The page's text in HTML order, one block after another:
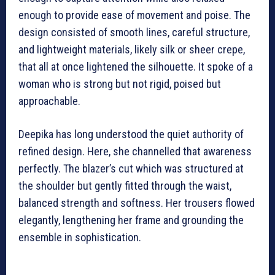
enough to provide ease of movement and poise. The
design consisted of smooth lines, careful structure,
and lightweight materials, likely silk or sheer crepe,
that all at once lightened the silhouette. It spoke of a
woman who is strong but not rigid, poised but
approachable.
Deepika has long understood the quiet authority of
refined design. Here, she channelled that awareness
perfectly. The blazer’s cut which was structured at
the shoulder but gently fitted through the waist,
balanced strength and softness. Her trousers flowed
elegantly, lengthening her frame and grounding the
ensemble in sophistication.